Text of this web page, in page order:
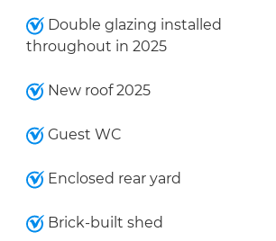
Double glazing installed
throughout in 2025
New roof 2025
Guest WC
Enclosed rear yard
Brick-built shed